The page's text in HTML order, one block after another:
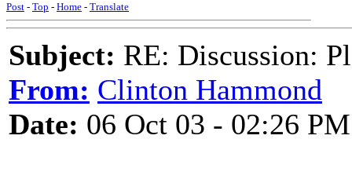
Post - Top - Home - Translate
Subject: RE: Discussion:
From: Clinton Hammond
Date: 06 Oct 03 - 02:26 PM